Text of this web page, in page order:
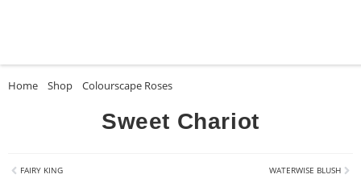
Home Shop Colourscape Roses
Sweet Chariot
FAIRY KING WATERWISE BLUSH